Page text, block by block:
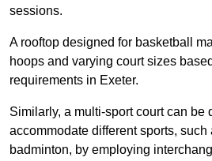
sessions.
A rooftop designed for basketball
hoops and varying court sizes
requirements in Exeter.
Similarly, a multi-sport court can be
accommodate different sports, such
badminton, by employing